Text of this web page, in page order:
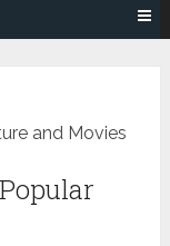
and Movies